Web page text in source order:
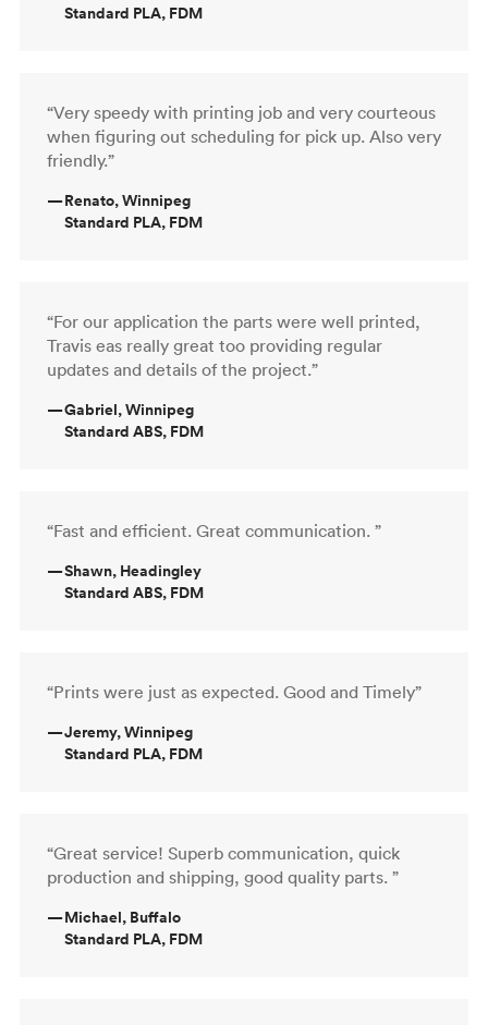
Standard PLA, FDM
“Very speedy with printing job and very courteous
when figuring out scheduling for pick up. Also very
friendly.”
—Renato, Winnipeg
Standard PLA, FDM
“For our application the parts were well printed,
Travis eas really great too providing regular
updates and details of the project.”
—Gabriel, Winnipeg
Standard ABS, FDM
“Fast and efficient. Great communication. ”
—Shawn, Headingley
Standard ABS, FDM
“Prints were just as expected. Good and Timely”
—Jeremy, Winnipeg
Standard PLA, FDM
“Great service! Superb communication, quick
production and shipping, good quality parts. ”
—Michael, Buffalo
Standard PLA, FDM